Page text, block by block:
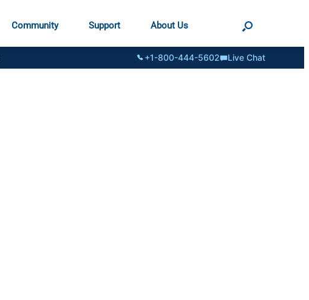
Community Support About Us
+1-800-444-5602 Live Chat